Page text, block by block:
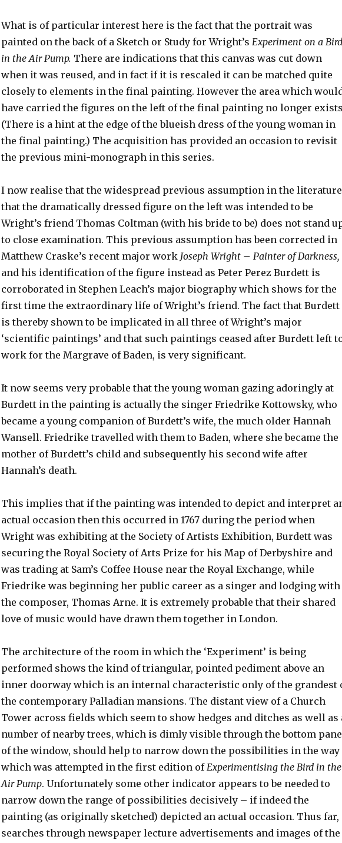
What is of particular interest here is the fact that the portrait was
painted on the back of a Sketch or Study for Wright’s Experiment on a Bird
in the Air Pump. There are indications that this canvas was cut down
when it was reused, and in fact if it is rescaled it can be matched quite
closely to elements in the final painting. However the area which
have carried the figures on the left of the final painting no longer
(There is a hint at the edge of the blueish dress of the young woman in
the final painting.) The acquisition has provided an occasion to revisit
the previous mini-monograph in this series.
I now realise that the widespread previous assumption in the literature
that the dramatically dressed figure on the left was intended to be
Wright’s friend Thomas Coltman (with his bride to be) does not stand
to close examination. This previous assumption has been corrected in
Matthew Craske’s recent major work Joseph Wright – Painter of Darkness,
and his identification of the figure instead as Peter Perez Burdett is
corroborated in Stephen Leach’s major biography which shows for the
first time the extraordinary life of Wright’s friend. The fact that Burdett
is thereby shown to be implicated in all three of Wright’s major
‘scientific paintings’ and that such paintings ceased after Burdett left
work for the Margrave of Baden, is very significant.
It now seems very probable that the young woman gazing adoringly at
Burdett in the painting is actually the singer Friedrike Kottowsky, who
became a young companion of Burdett’s wife, the much older Hannah
Wansell. Friedrike travelled with them to Baden, where she became the
mother of Burdett’s child and subsequently his second wife after
Hannah’s death.
This implies that if the painting was intended to depict and interpret
actual occasion then this occurred in 1767 during the period when
Wright was exhibiting at the Society of Artists Exhibition, Burdett was
securing the Royal Society of Arts Prize for his Map of Derbyshire and
was trading at Sam’s Coffee House near the Royal Exchange, while
Friedrike was beginning her public career as a singer and lodging with
the composer, Thomas Arne. It is extremely probable that their shared
love of music would have drawn them together in London.
The architecture of the room in which the ‘Experiment’ is being
performed shows the kind of triangular, pointed pediment above an
inner doorway which is an internal characteristic only of the grandest
the contemporary Palladian mansions. The distant view of a Church
Tower across fields which seem to show hedges and ditches as well as
number of nearby trees, which is dimly visible through the bottom
of the window, should help to narrow down the possibilities in the way
which was attempted in the first edition ofExperimentising the Bird in the
Air Pump. Unfortunately some other indicator appears to be needed to
narrow down the range of possibilities decisively – if indeed the
painting (as originally sketched) depicted an actual occasion. Thus far,
searches through newspaper lecture advertisements and images of the